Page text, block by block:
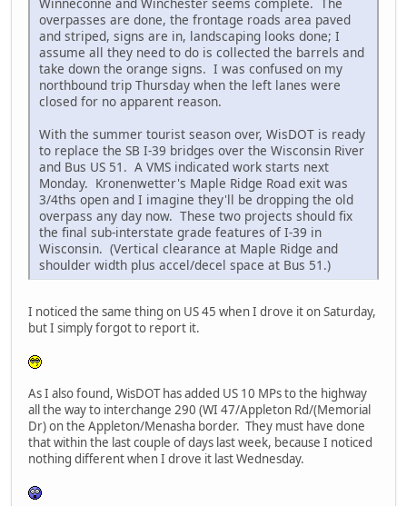
overpasses are done, the frontage roads area paved
and striped, signs are in, landscaping looks done; I
assume all they need to do is collected the barrels and
take down the orange signs. I was confused on my
northbound trip Thursday when the left lanes were
closed for no apparent reason.
With the summer tourist season over, WisDOT is ready
to replace the SB I-39 bridges over the Wisconsin River
and Bus US 51. A VMS indicated work starts next
Monday. Kronenwetter's Maple Ridge Road exit was
3/4ths open and I imagine they'll be dropping the old
overpass any day now. These two projects should fix
the final sub-interstate grade features of I-39 in
Wisconsin. (Vertical clearance at Maple Ridge and
shoulder width plus accel/decel space at Bus 51.)
I noticed the same thing on US 45 when I drove it on Saturday,
but I simply forgot to report it.
As I also found, WisDOT has added US 10 MPs to the highway
all the way to interchange 290 (WI 47/Appleton Rd/(Memorial
Dr) on the Appleton/Menasha border. They must have done
that within the last couple of days last week, because I noticed
nothing different when I drove it last Wednesday.